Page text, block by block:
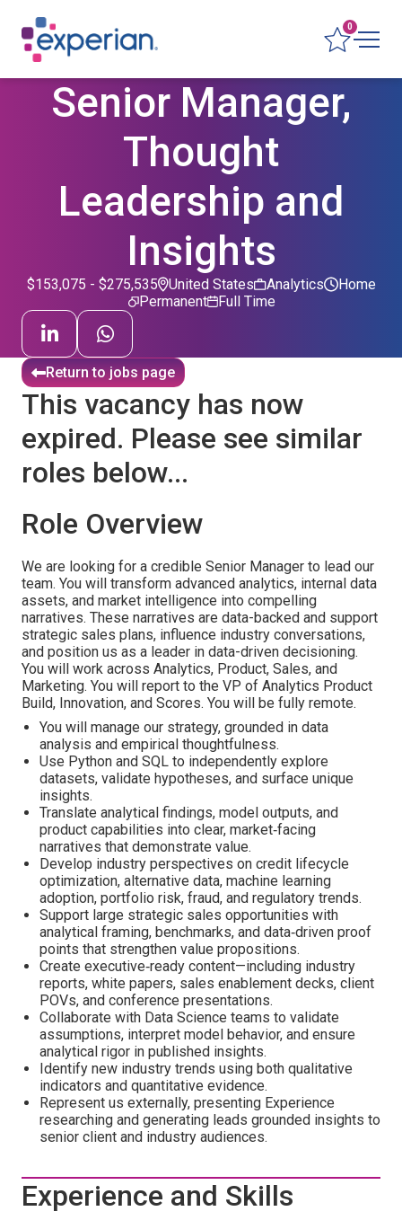
0
Senior Manager,
Thought
Leadership and
Insights
United States
Analytics
Permanent
Home
Full Time
$153,075 - $275,535
Return to jobs page
This vacancy has now
expired. Please see similar
roles below...
Role Overview
We are looking for a credible Senior Manager to lead our
team. You will transform advanced analytics, internal data
assets, and market intelligence into compelling
narratives. These narratives are data-backed and support
strategic sales plans, influence industry conversations,
and position us as a leader in data-driven decisioning.
You will work across Analytics, Product, Sales, and
Marketing. You will report to the VP of Analytics Product
Build, Innovation, and Scores. You will be fully remote.
You will manage our strategy, grounded in data
analysis and empirical thoughtfulness.
Use Python and SQL to independently explore
datasets, validate hypotheses, and surface unique
insights.
Translate analytical findings, model outputs, and
product capabilities into clear, market‑facing
narratives that demonstrate value.
Develop industry perspectives on credit lifecycle
optimization, alternative data, machine learning
adoption, portfolio risk, fraud, and regulatory trends.
Support large strategic sales opportunities with
analytical framing, benchmarks, and data‑driven proof
points that strengthen value propositions.
Create executive‑ready content—including industry
reports, white papers, sales enablement decks, client
POVs, and conference presentations.
Collaborate with Data Science teams to validate
assumptions, interpret model behavior, and ensure
analytical rigor in published insights.
Identify new industry trends using both qualitative
indicators and quantitative evidence.
Represent us externally, presenting Experience
researching and generating leads grounded insights to
senior client and industry audiences.
Experience and Skills